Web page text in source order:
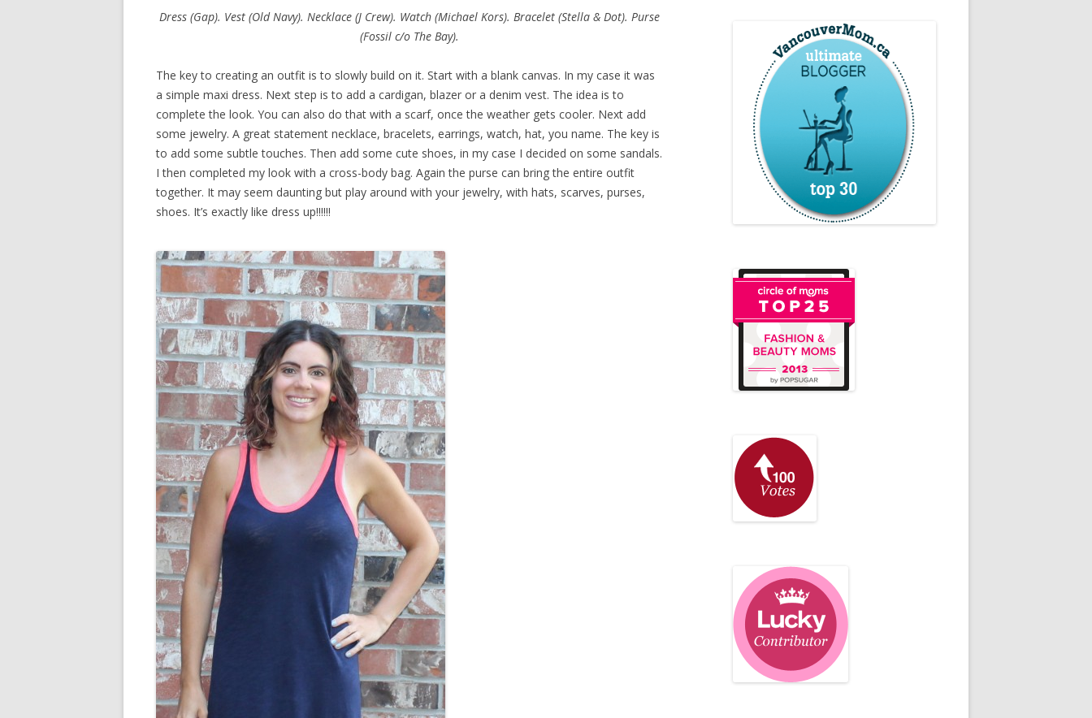
Dress (Gap). Vest (Old Navy). Necklace (J Crew). Watch (Michael Kors). Bracelet (Stella & Dot). Purse
(Fossil c/o The Bay).
The key to creating an outfit is to slowly build on it. Start with a blank canvas. In my case it was
a simple maxi dress. Next step is to add a cardigan, blazer or a denim vest. The idea is to
complete the look. You can also do that with a scarf, once the weather gets cooler. Next add
some jewelry. A great statement necklace, bracelets, earrings, watch, hat, you name. The key is
to add some subtle touches. Then add some cute shoes, in my case I decided on some sandals.
I then completed my look with a cross-body bag. Again the purse can bring the entire outfit
together. It may seem daunting but play around with your jewelry, with hats, scarves, purses,
shoes. It’s exactly like dress up!!!!!!